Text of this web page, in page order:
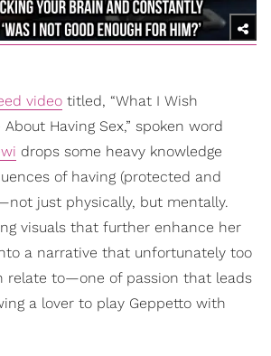
video titled, “What I Wish
Having Sex,” spoken word
drops some heavy knowledge
of having (protected and
just physically, but mentally.
visuals that further enhance her
a narrative that unfortunately too
relate to—one of passion that leads
a lover to play Geppetto with